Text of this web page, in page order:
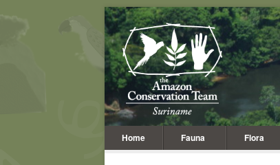
Home Fauna Flora